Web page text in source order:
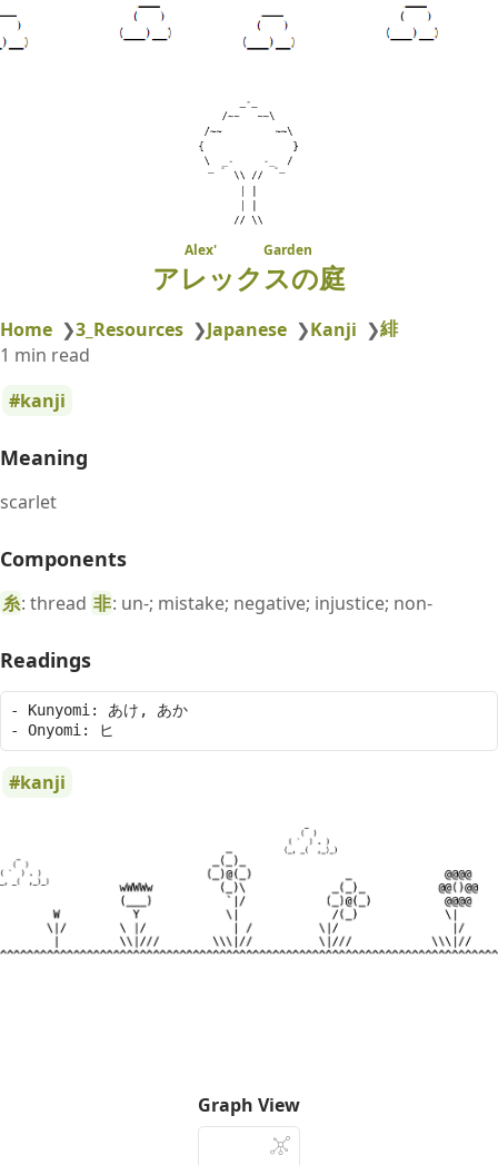
Alex' Garden
アレックスの庭
Home ❯3_Resources ❯Japanese ❯Kanji ❯緋
1 min read
kanji
Meaning
scarlet
Components
糸: thread 非: un-; mistake; negative; injustice; non-
Readings
- Kunyomi: あけ, あか
kanji
Graph View